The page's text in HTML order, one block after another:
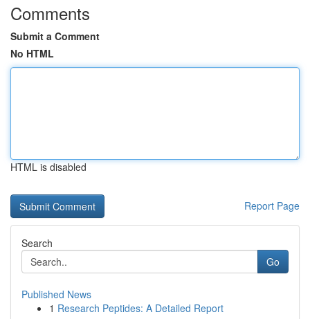
Comments
Submit a Comment
No HTML
HTML is disabled
Report Page
Search
Go
Published News
1 Research Peptides: A Detailed Report